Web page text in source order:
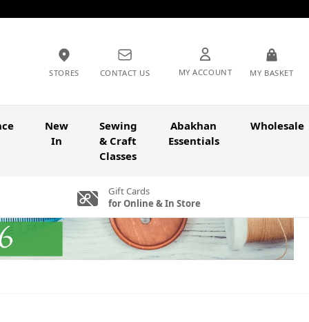
STORES CONTACT US MY ACCOUNT MY BASKET
New
In
Sewing
& Craft
Classes
Abakhan
Essentials
Wholesale
Gift Cards
for Online & In Store